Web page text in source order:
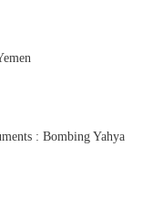
: Bombing Yahya